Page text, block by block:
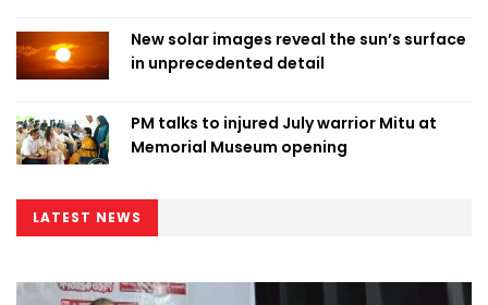
New solar images reveal the sun’s surface
in unprecedented detail
PM talks to injured July warrior Mitu at
Memorial Museum opening
LATEST NEWS